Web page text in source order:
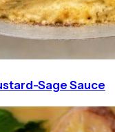
Sage Sauce